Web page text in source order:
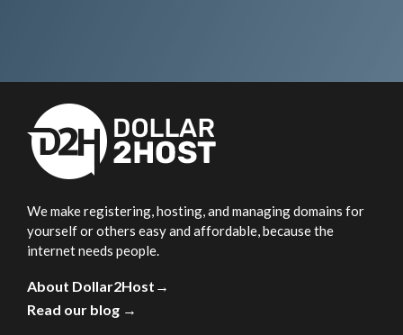
We make registering, hosting, and managing domains for
yourself or others easy and affordable, because the
internet needs people.
About Dollar2Host→
Read our blog →